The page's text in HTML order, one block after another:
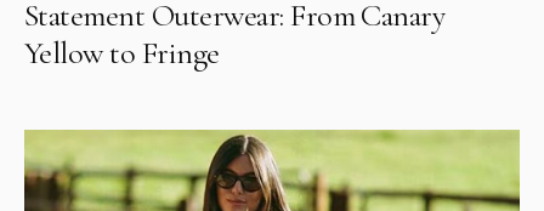
Statement Outerwear: From Canary
Yellow to Fringe